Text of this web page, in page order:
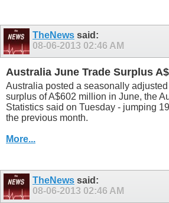
TheNews said:
08-06-2013 02:46 AM
Australia June Trade Surplus
Australia posted a seasonally
surplus of A$602 million in June, the
Statistics said on Tuesday - jumping
the previous month.
More...
TheNews said:
08-06-2013 02:46 AM